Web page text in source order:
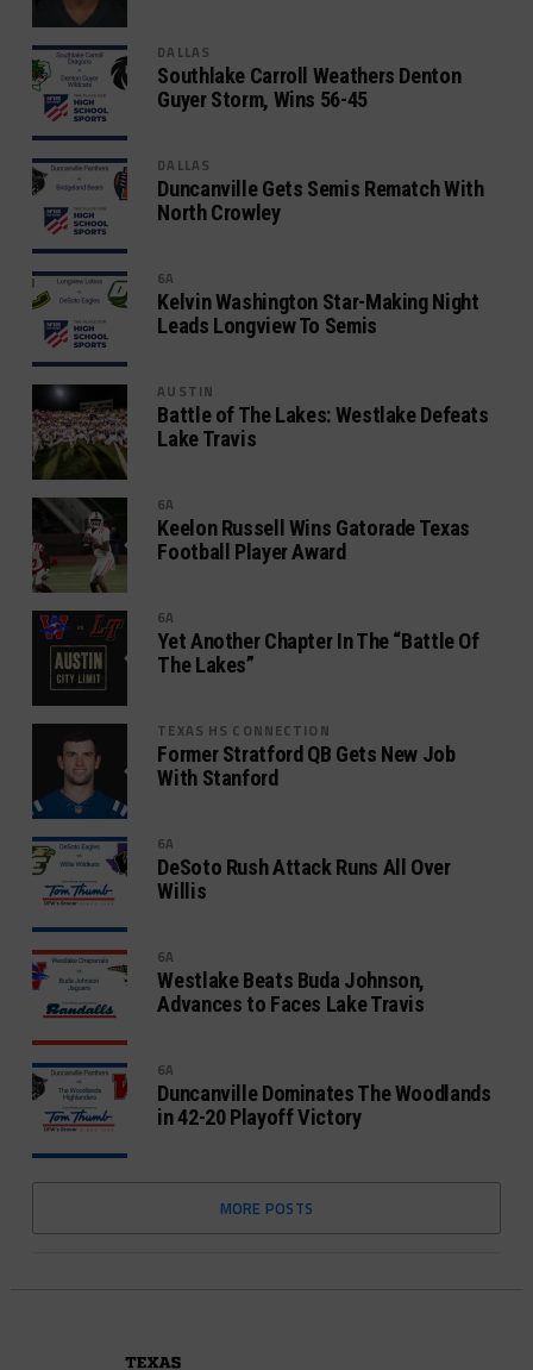
DALLAS
Southlake Carroll Weathers Denton
Guyer Storm, Wins 56-45
DALLAS
Duncanville Gets Semis Rematch With
North Crowley
6A
Kelvin Washington Star-Making Night
Leads Longview To Semis
AUSTIN
Battle of The Lakes: Westlake Defeats
Lake Travis
6A
Keelon Russell Wins Gatorade Texas
Football Player Award
6A
Yet Another Chapter In The “Battle Of
The Lakes”
TEXAS HS CONNECTION
Former Stratford QB Gets New Job
With Stanford
6A
DeSoto Rush Attack Runs All Over
Willis
6A
Westlake Beats Buda Johnson,
Advances to Faces Lake Travis
6A
Duncanville Dominates The Woodlands
in 42-20 Playoff Victory
MORE POSTS